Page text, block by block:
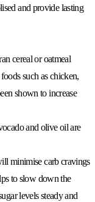
and provide lasting
cereal or oatmeal
such as chicken,
shown to increase
and olive oil are
minimise carb cravings
to slow down the
levels steady and